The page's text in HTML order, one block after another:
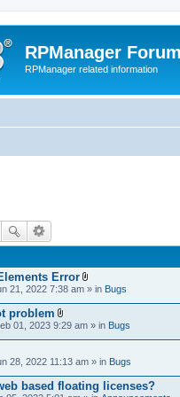
RPManager Forum
RPManager related information
Error
A
t
c
h
e
t
(
21, 2022 7:38 am » in Bugs
problem
A
t
c
h
m
01, 2023 9:29 am » in Bugs
28, 2022 11:13 am » in Bugs
based floating licenses?